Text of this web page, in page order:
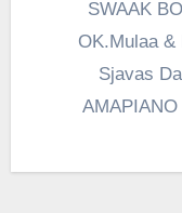
SWAAK
OK.Mulaa &
Sjavas